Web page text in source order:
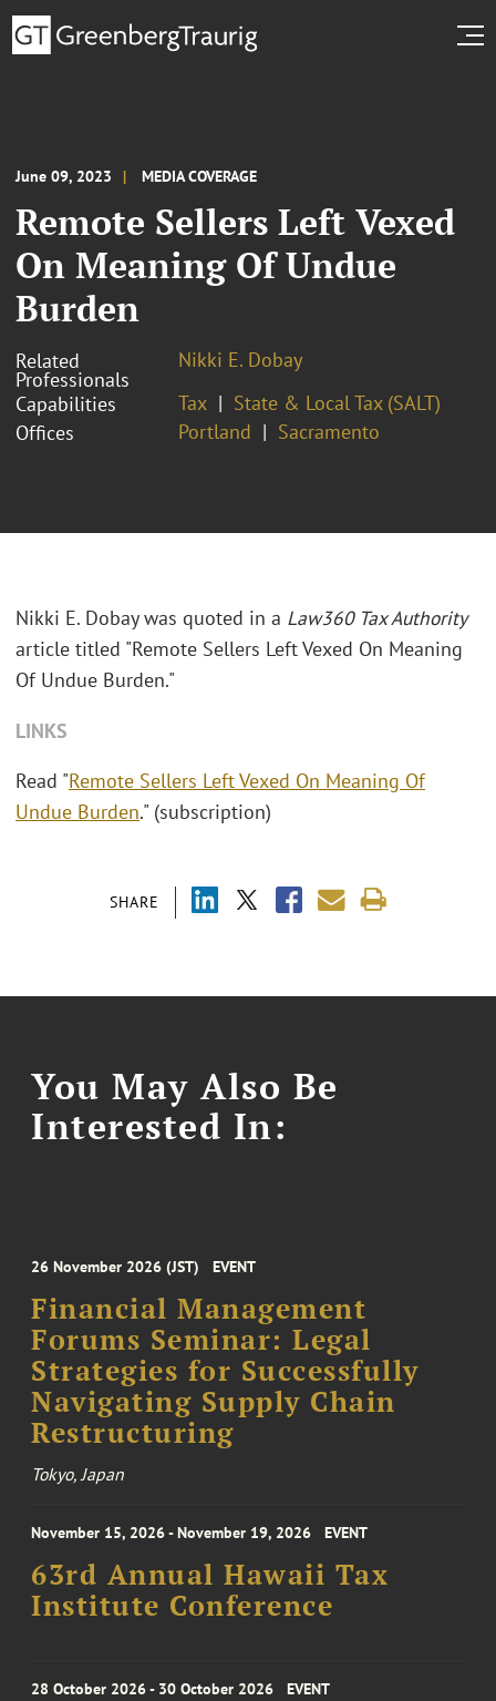
June 09, 2023 MEDIA COVERAGE
Remote Sellers Left Vexed
On Meaning Of Undue
Burden
Related
Professionals
Nikki E. Dobay
Capabilities
Tax
State & Local Tax (SALT)
Offices
Portland Sacramento
SHARE
Nikki E. Dobay was quoted in a Law360 Tax Authority
article titled "Remote Sellers Left Vexed On Meaning
Of Undue Burden."
LINKS
Read "Remote Sellers Left Vexed On Meaning Of
Undue Burden." (subscription)
You May Also Be
Interested In:
26 November 2026 (JST) EVENT
Financial Management
Forums Seminar: Legal
Strategies for Successfully
Navigating Supply Chain
Restructuring
Tokyo, Japan
November 15, 2026 - November 19, 2026 EVENT
63rd Annual Hawaii Tax
Institute Conference
28 October 2026 - 30 October 2026 EVENT